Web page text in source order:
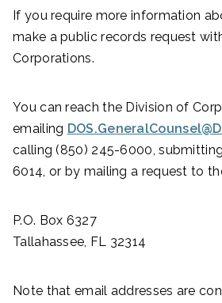
If you require more information
make a public records request
Corporations.
You can reach the Division of
emailing
calling (850) 245-6000,
6014, or by mailing a request to
P.O. Box 6327
Tallahassee, FL 32314
Note that email addresses are